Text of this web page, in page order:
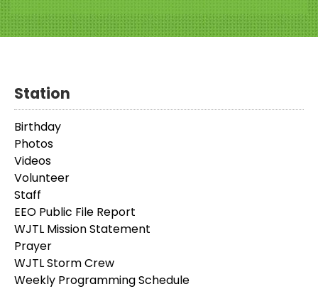
Station
Birthday
Photos
Videos
Volunteer
Staff
EEO Public File Report
WJTL Mission Statement
Prayer
WJTL Storm Crew
Weekly Programming Schedule